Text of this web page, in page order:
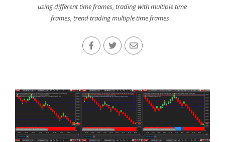
using different time frames,trading with multiple time
frames, trend trading multiple time frames